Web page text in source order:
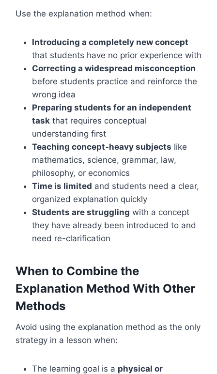
Use the explanation method when:
Introducing a completely new concept
that students have no prior experience with
Correcting a widespread misconception
before students practice and reinforce the
wrong idea
Preparing students for an independent
task that requires conceptual
understanding first
Teaching concept-heavy subjects like
mathematics, science, grammar, law,
philosophy, or economics
Time is limited and students need a clear,
organized explanation quickly
Students are struggling with a concept
they have already been introduced to and
need re-clarification
When to Combine the
Explanation Method With Other
Methods
Avoid using the explanation method as the only
strategy in a lesson when:
The learning goal is a physical or